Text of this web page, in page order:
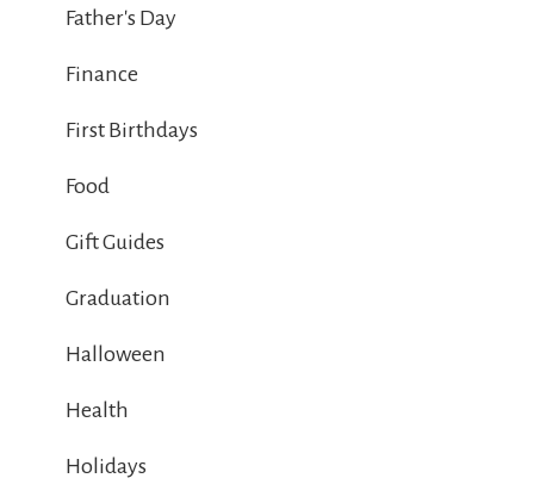
Father's Day
Finance
First Birthdays
Food
Gift Guides
Graduation
Halloween
Health
Holidays